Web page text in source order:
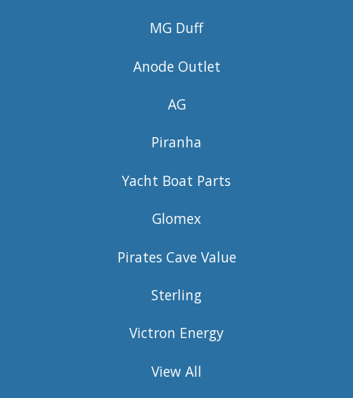
MG Duff
Anode Outlet
AG
Piranha
Yacht Boat Parts
Glomex
Pirates Cave Value
Sterling
Victron Energy
View All